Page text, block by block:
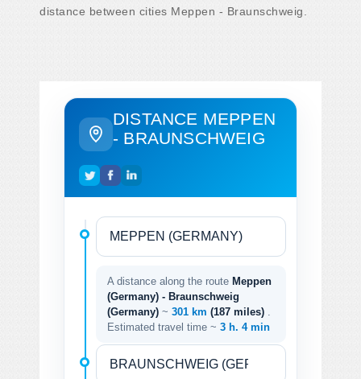
distance between cities Meppen - Braunschweig.
DISTANCE MEPPEN
- BRAUNSCHWEIG
A distance along the route Meppen
(Germany) - Braunschweig
(Germany) ~ 301 km (187 miles)
Estimated travel time ~ 3 h. 4 min